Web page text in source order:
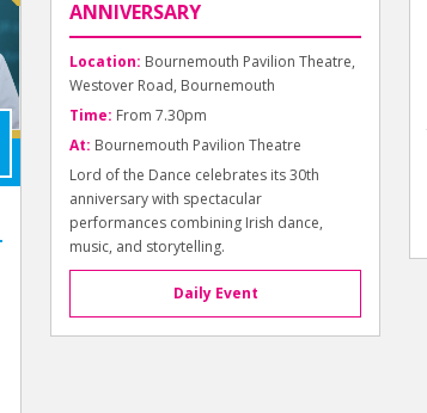
ANNIVERSARY
Location: Bournemouth Pavilion Theatre,
Westover Road, Bournemouth
Time: From 7.30pm
At: Bournemouth Pavilion Theatre
Lord of the Dance celebrates its 30th
anniversary with spectacular
performances combining Irish dance,
music, and storytelling.
Daily Event